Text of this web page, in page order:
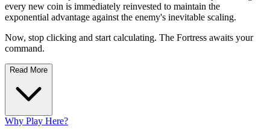
every new coin is immediately reinvested to maintain the
exponential advantage against the enemy's inevitable scaling.
Now, stop clicking and start calculating. The Fortress awaits your
command.
Read More
Why Play Here?